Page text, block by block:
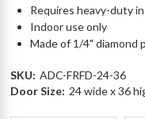
Requires heavy-duty
Indoor use only
Made of 1/4" diamond
SKU: ADC-FRFD-24-36
Door Size: 24 wide x 36